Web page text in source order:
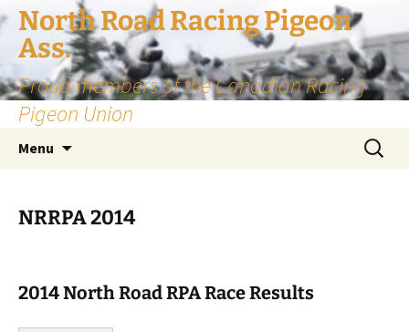
Skip
to
content
North Road Racing Pigeon
Ass.
Proud members of the Canadian Racing
Pigeon Union
Menu
Search
for:
NRRPA 2014
2014 North Road RPA Race Results